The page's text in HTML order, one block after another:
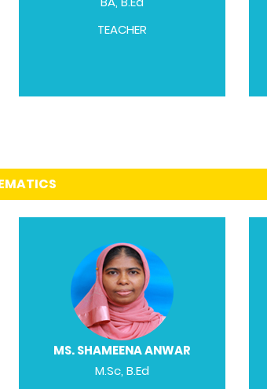
TEACHER
MS. SHAMEENA ANWAR
M.Sc, B.Ed